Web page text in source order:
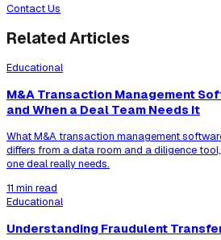
Contact Us
Related Articles
Educational
M&A Transaction Management
and When a Deal Team Needs It
What M&A transaction management
differs from a data room and a diligence
one deal really needs.
11 min read
Educational
Understanding Fraudulent